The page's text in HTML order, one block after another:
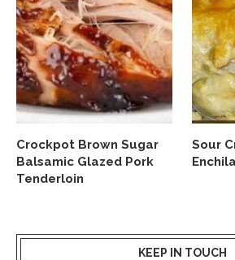
Crockpot Brown Sugar
Balsamic Glazed Pork
Tenderloin
Sour
KEEP IN TOUCH